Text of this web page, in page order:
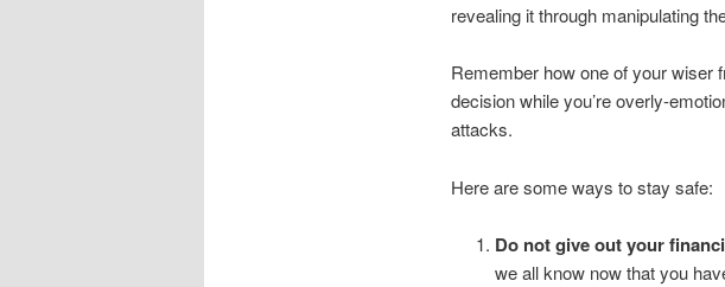
revealing it through manipulating
Remember how one of your wiser
decision while you’re overly-
attacks.
Here are some ways to stay safe:
Do not give out your
we all know now that you